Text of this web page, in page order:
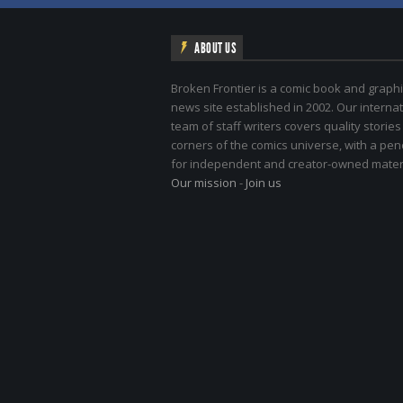
ABOUT US
Broken Frontier is a comic book and
news site established in 2002. Our
team of staff writers covers quality
corners of the comics universe, with a
for independent and creator-owned
Our mission - Join us